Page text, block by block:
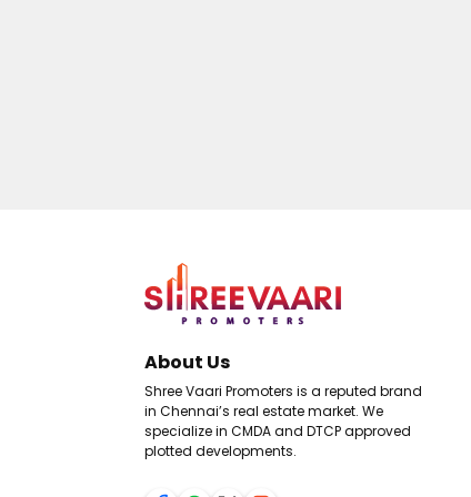
About Us
Shree Vaari Promoters is a reputed brand
in Chennai’s real estate market. We
specialize in CMDA and DTCP approved
plotted developments.